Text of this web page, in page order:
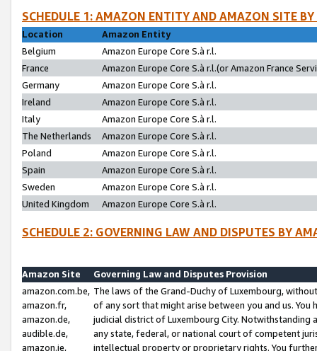
SCHEDULE 1: AMAZON ENTITY AND AMAZON SITE
Location
Amazon Entity
Belgium
Amazon Europe Core S.à r.l.
France
Amazon Europe Core S.à r.l.(or Amazon France
Germany
Amazon Europe Core S.à r.l.
Ireland
Amazon Europe Core S.à r.l.
Italy
Amazon Europe Core S.à r.l.
The Netherlands
Amazon Europe Core S.à r.l.
Poland
Amazon Europe Core S.à r.l.
Spain
Amazon Europe Core S.à r.l.
Sweden
Amazon Europe Core S.à r.l.
United Kingdom
Amazon Europe Core S.à r.l.
SCHEDULE 2: GOVERNING LAW AND DISPUTES BY
Amazon Site
Governing Law and Disputes Provision
amazon.com.be,
amazon.fr,
amazon.de,
audible.de,
amazon.ie,
The laws of the Grand-Duchy of Luxembourg,
of any sort that might arise between you and us.
judicial district of Luxembourg City. Notwithstanding
any state, federal, or national court of competent
intellectual property or proprietary rights. You